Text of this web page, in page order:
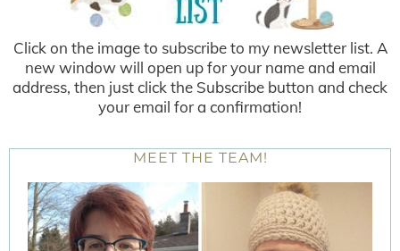
Click on the image to subscribe to my newsletter list. A
new window will open up for your name and email
address, then just click the Subscribe button and check
your email for a confirmation!
MEET THE TEAM!